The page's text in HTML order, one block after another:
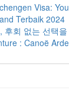
Visa:
Terbaik 2024
후회 없는 선택
: Canoë